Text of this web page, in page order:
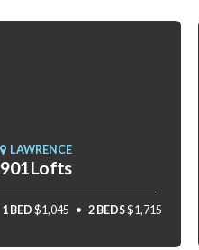
LAWRENCE
901 Lofts
1 BED $1,045 2 BEDS$1,715